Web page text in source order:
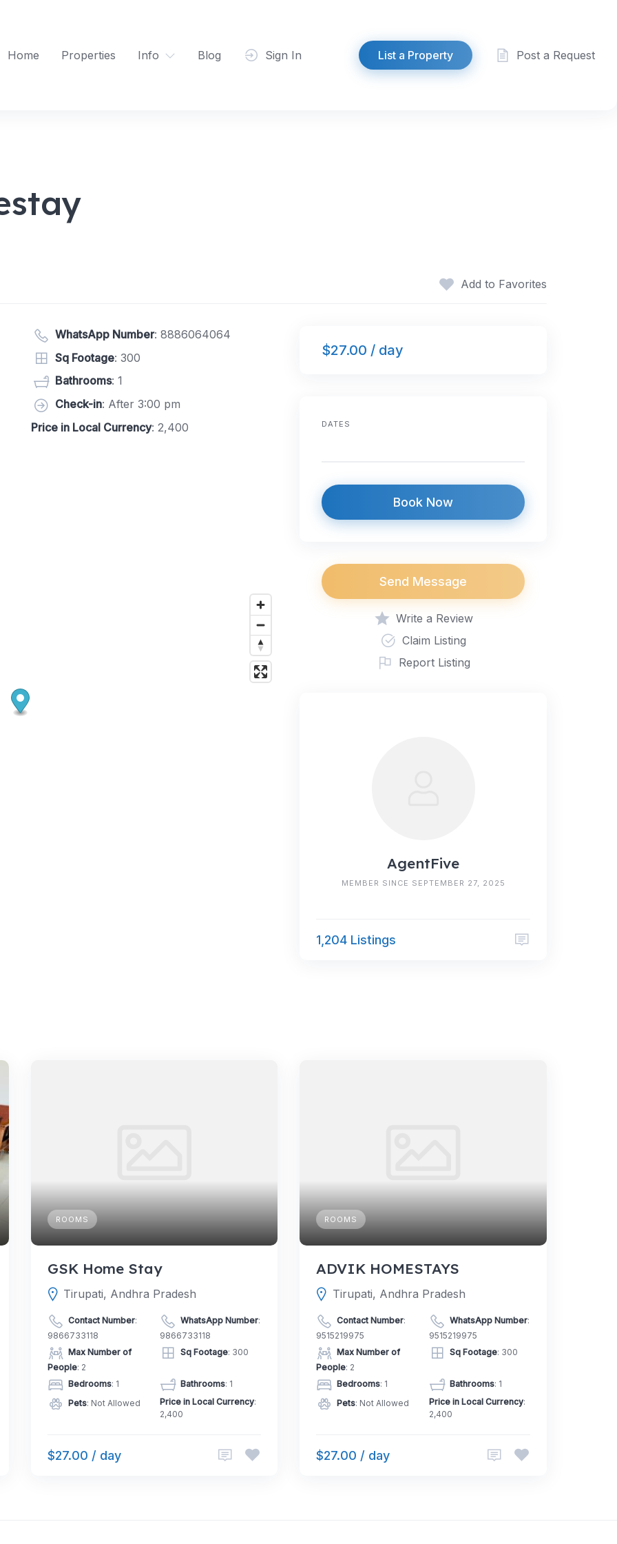
Home
Properties Info Blog Sign In List a Property Post a Request
Add to Favorites
WhatsApp Number: 8886064064
Sq Footage: 300
Bathrooms: 1
Check-in: After 3:00 pm
Price in Local Currency: 2,400
$27.00 / day
DATES
Book Now
Send Message
Write a Review
Claim Listing
Report Listing
AgentFive
MEMBER SINCE SEPTEMBER 27, 2025
1,204 Listings
ROOMS
GSK Home Stay
Tirupati, Andhra Pradesh
Contact Number:
9866733118
WhatsApp Number:
9866733118
Max Number of
People: 2
Sq Footage: 300
Bedrooms: 1 Bathrooms: 1
Pets: Not Allowed Price in Local Currency:
2,400
$27.00 / day
ROOMS
ADVIK HOMESTAYS
Tirupati, Andhra Pradesh
Contact Number:
9515219975
WhatsApp Number:
9515219975
Max Number of
People: 2
Sq Footage: 300
Bedrooms: 1 Bathrooms: 1
Pets: Not Allowed Price in Local Currency:
2,400
$27.00 / day